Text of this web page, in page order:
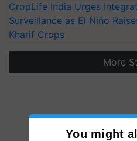
CropLife India Urges
Surveillance as El Niño
Kharif Crops
More
You might